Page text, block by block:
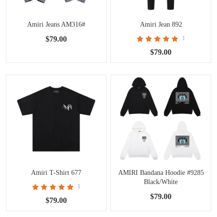
Amiri Jeans AM316#
$79.00
Amiri Jean 892
1
$79.00
Amiri T-Shirt 677
1
$79.00
AMIRI Bandana Hoodie #9285
Black/White
$79.00